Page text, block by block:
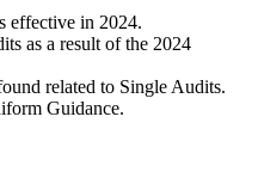
effective in 2024.
as a result of the 2024
related to Single Audits.
Guidance.